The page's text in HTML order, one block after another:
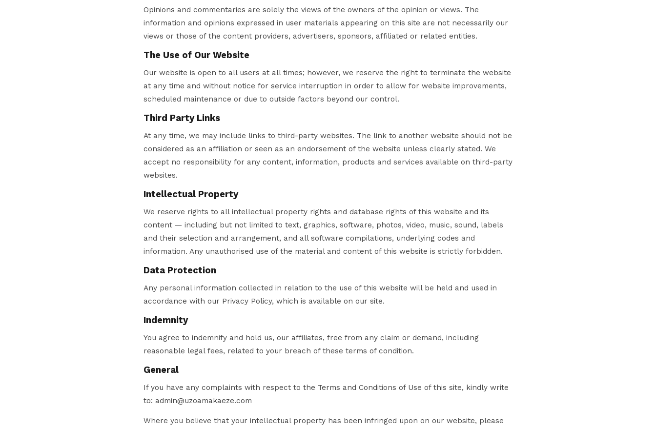
Opinions and commentaries are solely the views of the owners of the opinion or views. The
information and opinions expressed in user materials appearing on this site are not necessarily our
views or those of the content providers, advertisers, sponsors, affiliated or related entities.
The Use of Our Website
Our website is open to all users at all times; however, we reserve the right to terminate the website
at any time and without notice for service interruption in order to allow for website improvements,
scheduled maintenance or due to outside factors beyond our control.
Third Party Links
At any time, we may include links to third-party websites. The link to another website should not be
considered as an affiliation or seen as an endorsement of the website unless clearly stated. We
accept no responsibility for any content, information, products and services available on third-party
websites.
Intellectual Property
We reserve rights to all intellectual property rights and database rights of this website and its
content — including but not limited to text, graphics, software, photos, video, music, sound, labels
and their selection and arrangement, and all software compilations, underlying codes and
information. Any unauthorised use of the material and content of this website is strictly forbidden.
Data Protection
Any personal information collected in relation to the use of this website will be held and used in
accordance with our Privacy Policy, which is available on our site.
Indemnity
You agree to indemnify and hold us, our affiliates, free from any claim or demand, including
reasonable legal fees, related to your breach of these terms of condition.
General
If you have any complaints with respect to the Terms and Conditions of Use of this site, kindly write
to: admin@uzoamakaeze.com
Where you believe that your intellectual property has been infringed upon on our website, please